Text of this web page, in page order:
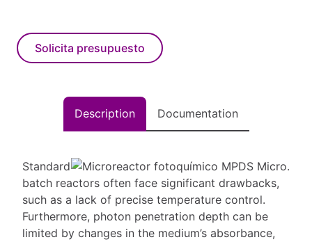
Solicita presupuesto
Description Documentation
Standard
batch reactors often face significant drawbacks,
such as a lack of precise temperature control.
Furthermore, photon penetration depth can be
limited by changes in the medium’s absorbance,